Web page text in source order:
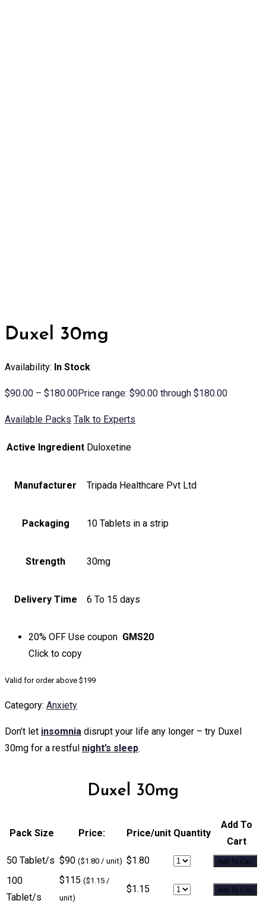
Duxel 30mg
Availability: In Stock
$90.00 – $180.00Price range: $90.00 through $180.00
Available Packs Talk to Experts
Active Ingredient Duloxetine
Manufacturer Tripada Healthcare Pvt Ltd
Packaging 10 Tablets in a strip
Strength 30mg
Delivery Time 6 To 15 days
20% OFF Use coupon GMS20
Click to copy
Valid for order above $199
Category: Anxiety
Don’t let insomnia disrupt your life any longer – try Duxel
30mg for a restful night’s sleep.
Duxel 30mg
Pack Size Price: Price/unit Quantity
Add To
Cart
50 Tablet/s $90 ($1.80 / unit) $1.80 Add To Cart
100
Tablet/s
$115 ($1.15 /
unit)
$1.15 Add To Cart